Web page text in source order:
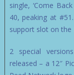
single, ‘Come
40, peaking at
support slot on the
2 special
released – a 12″